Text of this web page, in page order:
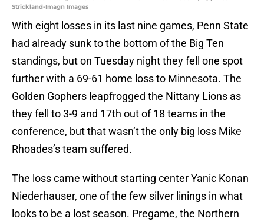
Strickland-Imagn Images
With eight losses in its last nine games, Penn State
had already sunk to the bottom of the Big Ten
standings, but on Tuesday night they fell one spot
further with a 69-61 home loss to Minnesota. The
Golden Gophers leapfrogged the Nittany Lions as
they fell to 3-9 and 17th out of 18 teams in the
conference, but that wasn’t the only big loss Mike
Rhoades’s team suffered.
The loss came without starting center Yanic Konan
Niederhauser, one of the few silver linings in what
looks to be a lost season. Pregame, the Northern